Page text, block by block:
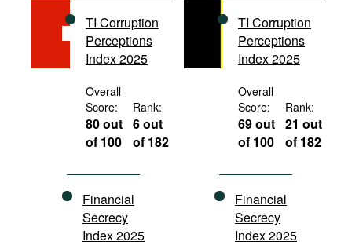
International Organizations
Documents
Movies
Podcasts
Bookshelf
TI Corruption
Perceptions
Index 2025
Overall
Score:
80 out
of 100
Rank:
6 out
of 182
Financial
Secrecy
Index 2025
TI Corruption
Perceptions
Index 2025
Overall
Score:
69 out
of 100
Rank:
21 out
of 182
Financial
Secrecy
Index 2025